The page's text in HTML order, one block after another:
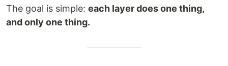
The goal is simple: each layer does one thing,
and only one thing.